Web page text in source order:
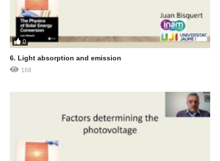
0
6. Light absorption and emission
168